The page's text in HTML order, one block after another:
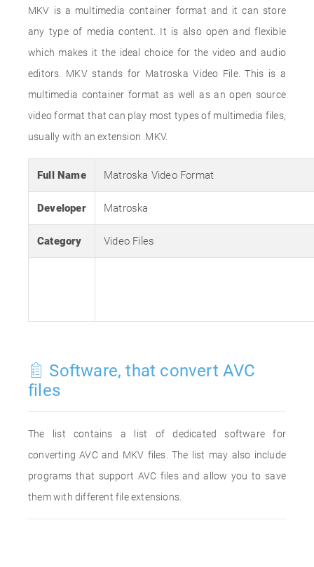
MKV is a multimedia container format and it can store
any type of media content. It is also open and flexible
which makes it the ideal choice for the video and audio
editors. MKV stands for Matroska Video File. This is a
multimedia container format as well as an open source
video format that can play most types of multimedia files,
usually with an extension .MKV.
Full Name Matroska Video Format
Developer Matroska
Category Video Files
Software, that convert AVC
files
The list contains a list of dedicated software for
converting AVC and MKV files. The list may also include
programs that support AVC files and allow you to save
them with different file extensions.